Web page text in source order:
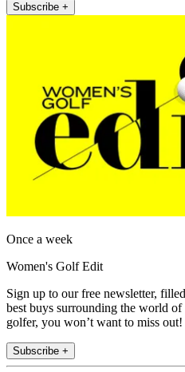
Subscribe +
Once a week
Women's Golf Edit
Sign up to our free newsletter,
best buys surrounding the world
golfer, you won’t want to miss out!
Subscribe +